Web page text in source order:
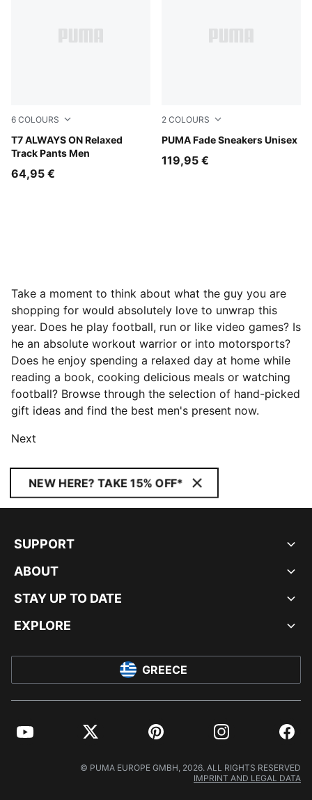
6 COLOURS
T7 ALWAYS ON Relaxed
Track Pants Men
Buttercream-Inky Depths
64,95 €
2 COLOURS
PUMA Fade Sneakers Unisex
PUMA Black-Apple Spritz
119,95 €
Take a moment to think about what the guy you are
shopping for would absolutely love to unwrap this
year. Does he play football, run or like video games? Is
he an absolute workout warrior or into motorsports?
Does he enjoy spending a relaxed day at home while
reading a book, cooking delicious meals or watching
football? Browse through the selection of hand-picked
gift ideas and find the best men's present now.
Next
NEW HERE? TAKE 15% OFF*
SUPPORT
ABOUT
STAY UP TO DATE
EXPLORE
GREECE
YouTube Twitter Pinterest Instagram
© PUMA EUROPE GMBH, 2026. ALL RIGHTS RESERVED
IMPRINT AND LEGAL DATA